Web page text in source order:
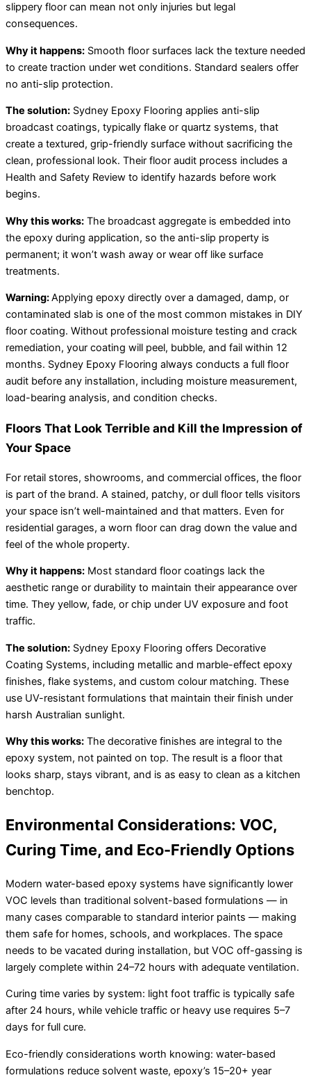
slippery floor can mean not only injuries but legal
consequences.
Why it happens: Smooth floor surfaces lack the texture needed
to create traction under wet conditions. Standard sealers offer
no anti-slip protection.
The solution: Sydney Epoxy Flooring applies anti-slip
broadcast coatings, typically flake or quartz systems, that
create a textured, grip-friendly surface without sacrificing the
clean, professional look. Their floor audit process includes a
Health and Safety Review to identify hazards before work
begins.
Why this works: The broadcast aggregate is embedded into
the epoxy during application, so the anti-slip property is
permanent; it won’t wash away or wear off like surface
treatments.
Warning:Applying epoxy directly over a damaged, damp, or
contaminated slab is one of the most common mistakes in DIY
floor coating. Without professional moisture testing and crack
remediation, your coating will peel, bubble, and fail within 12
months. Sydney Epoxy Flooring always conducts a full floor
audit before any installation, including moisture measurement,
load-bearing analysis, and condition checks.
Floors That Look Terrible and Kill the Impression of
Your Space
For retail stores, showrooms, and commercial offices, the floor
is part of the brand. A stained, patchy, or dull floor tells visitors
your space isn’t well-maintained and that matters. Even for
residential garages, a worn floor can drag down the value and
feel of the whole property.
Why it happens: Most standard floor coatings lack the
aesthetic range or durability to maintain their appearance over
time. They yellow, fade, or chip under UV exposure and foot
traffic.
The solution: Sydney Epoxy Flooring offers Decorative
Coating Systems, including metallic and marble-effect epoxy
finishes, flake systems, and custom colour matching. These
use UV-resistant formulations that maintain their finish under
harsh Australian sunlight.
Why this works: The decorative finishes are integral to the
epoxy system, not painted on top. The result is a floor that
looks sharp, stays vibrant, and is as easy to clean as a kitchen
benchtop.
Environmental Considerations: VOC,
Curing Time, and Eco-Friendly Options
Modern water-based epoxy systems have significantly lower
VOC levels than traditional solvent-based formulations — in
many cases comparable to standard interior paints — making
them safe for homes, schools, and workplaces. The space
needs to be vacated during installation, but VOC off-gassing is
largely complete within 24–72 hours with adequate ventilation.
Curing time varies by system: light foot traffic is typically safe
after 24 hours, while vehicle traffic or heavy use requires 5–7
days for full cure.
Eco-friendly considerations worth knowing: water-based
formulations reduce solvent waste, epoxy’s 15–20+ year